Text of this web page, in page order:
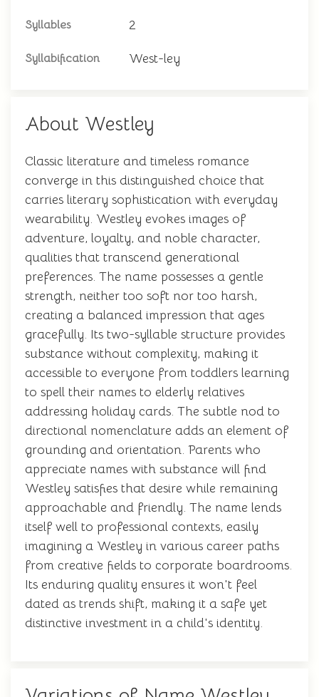
Syllables 2
Syllabification West-ley
About Westley
Classic literature and timeless romance
converge in this distinguished choice that
carries literary sophistication with everyday
wearability. Westley evokes images of
adventure, loyalty, and noble character,
qualities that transcend generational
preferences. The name possesses a gentle
strength, neither too soft nor too harsh,
creating a balanced impression that ages
gracefully. Its two-syllable structure provides
substance without complexity, making it
accessible to everyone from toddlers learning
to spell their names to elderly relatives
addressing holiday cards. The subtle nod to
directional nomenclature adds an element of
grounding and orientation. Parents who
appreciate names with substance will find
Westley satisfies that desire while remaining
approachable and friendly. The name lends
itself well to professional contexts, easily
imagining a Westley in various career paths
from creative fields to corporate boardrooms.
Its enduring quality ensures it won't feel
dated as trends shift, making it a safe yet
distinctive investment in a child's identity.